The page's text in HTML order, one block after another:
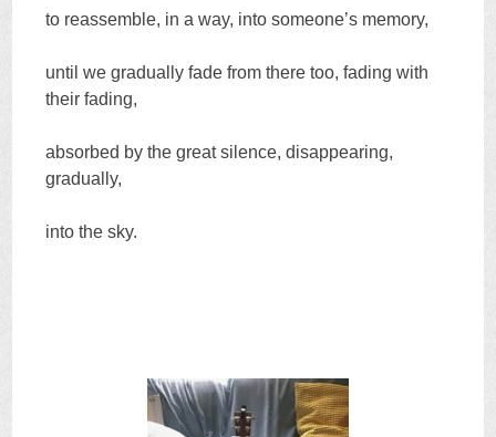
to reassemble, in a way, into someone’s memory,
until we gradually fade from there too, fading with
their fading,
absorbed by the great silence, disappearing,
gradually,
into the sky.